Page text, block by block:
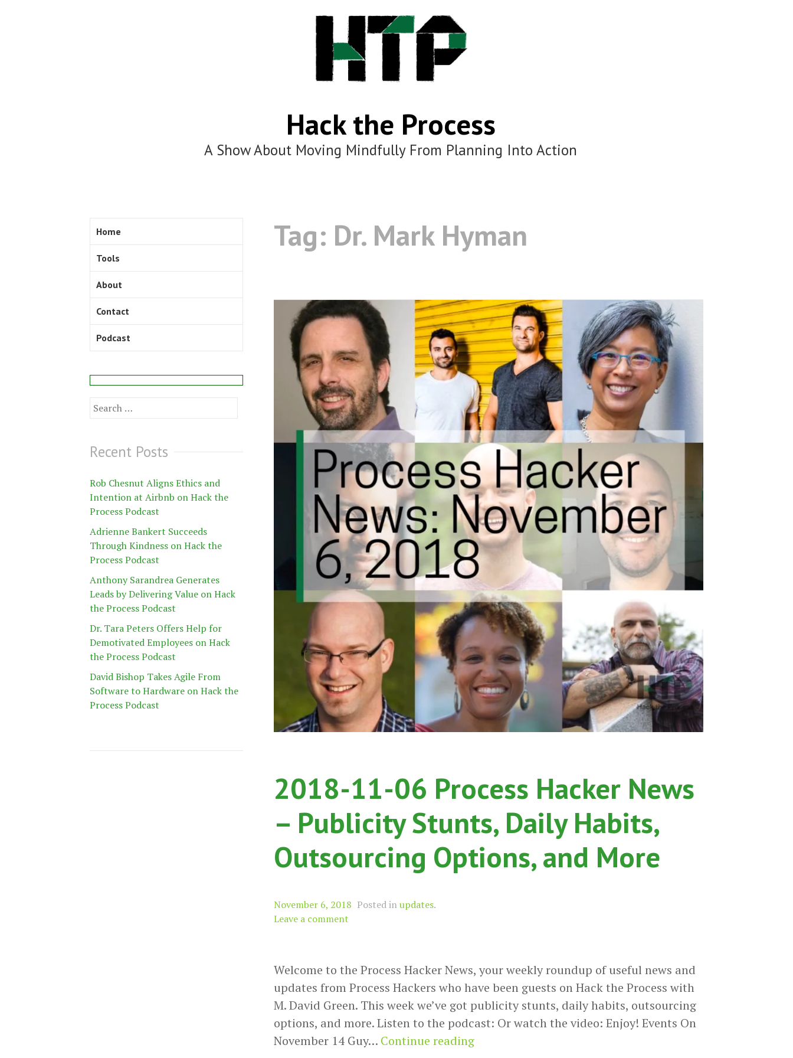
Hack the Process
A Show About Moving Mindfully From Planning Into Action
Tag: Dr. Mark Hyman
2018-11-06 Process Hacker News
– Publicity Stunts, Daily Habits,
Outsourcing Options, and More
November 6, 2018 Posted inupdates.
Leave a comment
Welcome to the Process Hacker News, your weekly roundup of useful news and
updates from Process Hackers who have been guests on Hack the Process with
M. David Green. This week we’ve got publicity stunts, daily habits, outsourcing
options, and more. Listen to the podcast: Or watch the video: Enjoy! Events On
November 14 Guy… Continue reading2018-
Home
Tools
About
Contact
Podcast
Search
Recent Posts
Rob Chesnut Aligns Ethics and
Intention at Airbnb on Hack the
Process Podcast
Adrienne Bankert Succeeds
Through Kindness on Hack the
Process Podcast
Anthony Sarandrea Generates
Leads by Delivering Value on Hack
the Process Podcast
Dr. Tara Peters Offers Help for
Demotivated Employees on Hack
the Process Podcast
David Bishop Takes Agile From
Software to Hardware on Hack the
Process Podcast